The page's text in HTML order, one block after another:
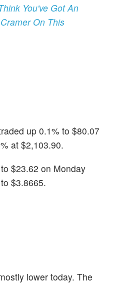
You've Got An
On This
up 0.1% to $80.07
at $2,103.90.
$23.62 on Monday
$3.8665.
lower today. The